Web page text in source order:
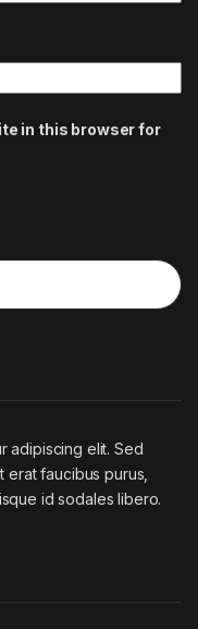
in this browser for
adipiscing elit. Sed
erat faucibus purus,
id sodales libero.